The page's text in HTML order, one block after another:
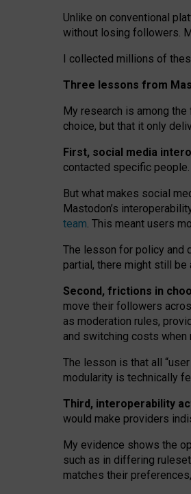
Unlike on conventional
without losing followers.
I collected millions of
Three lessons from
My research is among
choice, but that it only
First, social media
contacted specific people.
But what makes social
Mastodon’s
team. This meant users
The lesson for policy and
partial, there might still be
Second, frictions in
move their followers
as moderation rules,
and switching costs when
The lesson is that all
modularity is technically
Third, interoperability
would make providers
My evidence shows the
such as in differing
matches their